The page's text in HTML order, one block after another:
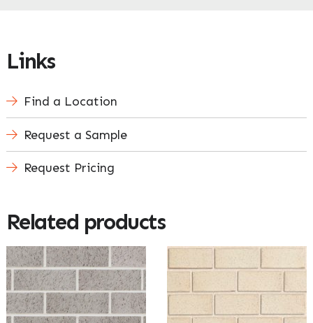
Links
Find a Location
Request a Sample
Request Pricing
Related products